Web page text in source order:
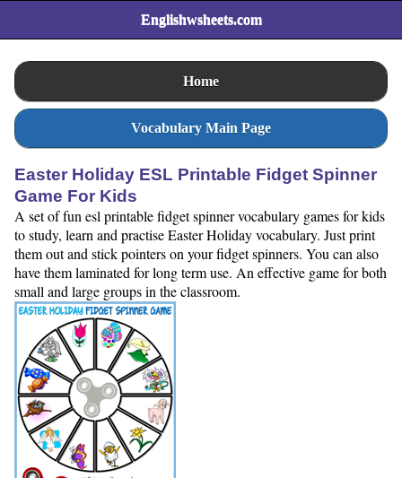
Englishwsheets.com
Home
Vocabulary Main Page
Easter Holiday ESL Printable Fidget Spinner
Game For Kids
A set of fun esl printable fidget spinner vocabulary games for kids
to study, learn and practise Easter Holiday vocabulary. Just print
them out and stick pointers on your fidget spinners. You can also
have them laminated for long term use. An effective game for both
small and large groups in the classroom.